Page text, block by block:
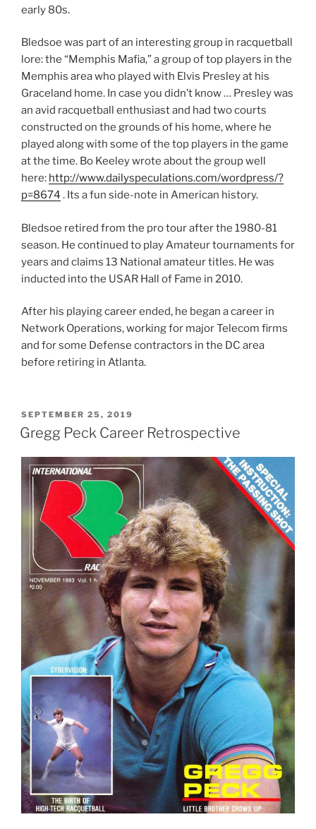
early 80s.
Bledsoe was part of an interesting group in racquetball
lore: the “Memphis Mafia,” a group of top players in the
Memphis area who played with Elvis Presley at his
Graceland home. In case you didn’t know … Presley was
an avid racquetball enthusiast and had two courts
constructed on the grounds of his home, where he
played along with some of the top players in the game
at the time. Bo Keeley wrote about the group well
here: http://www.dailyspeculations.com/wordpress/?
p=8674 . Its a fun side-note in American history.
Bledsoe retired from the pro tour after the 1980-81
season. He continued to play Amateur tournaments for
years and claims 13 National amateur titles. He was
inducted into the USAR Hall of Fame in 2010.
After his playing career ended, he began a career in
Network Operations, working for major Telecom firms
and for some Defense contractors in the DC area
before retiring in Atlanta.
POSTED
ON
SEPTEMBER 25, 2019
Gregg Peck Career Retrospective